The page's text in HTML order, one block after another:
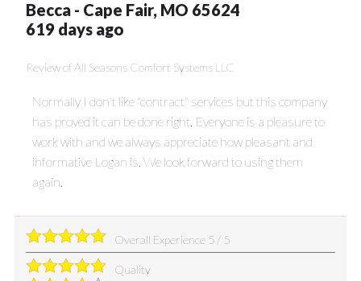
Becca- Cape Fair, MO 65624
619 days ago
Review ofAll Seasons Comfort Systems LLC
Normally I don't like "contract" services but this company
has proved it can be done right. Everyone is a pleasure to
work with and we always appreciate how pleasant and
informative Logan is. We look forward to using them
again.
Overall Experience 5 / 5
Quality